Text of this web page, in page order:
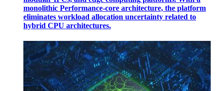
monolithic Performance-core architecture, the platform
eliminates workload allocation uncertainty related to
hybrid CPU architectures.